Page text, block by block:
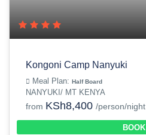
Kongoni Camp Nanyuki
Meal Plan: Half Board
NANYUKI/ MT KENYA
from KSh8,400 /person/night
BOOK